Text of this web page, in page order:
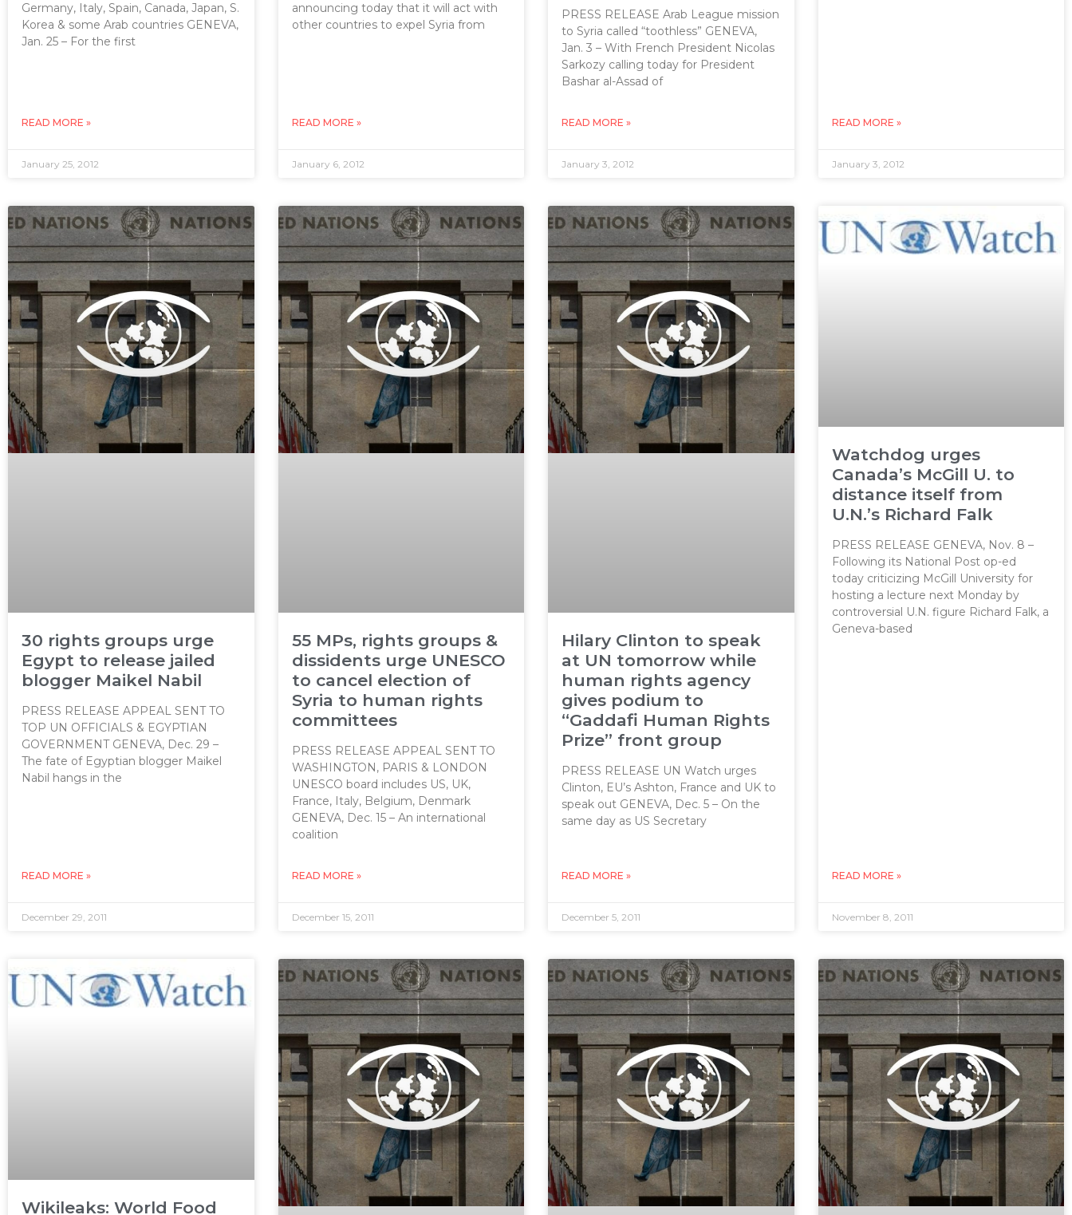
Germany, Italy, Spain, Canada, Japan, S.
Korea & some Arab countries GENEVA,
Jan. 25 – For the first
READ MORE »
January 25, 2012
announcing today that it will act with
other countries to expel Syria from
READ MORE »
January 6, 2012
PRESS RELEASE Arab League mission
to Syria called “toothless” GENEVA,
Jan. 3 – With French President Nicolas
Sarkozy calling today for President
Bashar al-Assad of
READ MORE »
January 3, 2012
READ MORE »
January 3, 2012
30 rights groups urge
Egypt to release jailed
blogger Maikel Nabil
PRESS RELEASE APPEAL SENT TO
TOP UN OFFICIALS & EGYPTIAN
GOVERNMENT GENEVA, Dec. 29 –
The fate of Egyptian blogger Maikel
Nabil hangs in the
READ MORE »
December 29, 2011
55 MPs, rights groups &
dissidents urge UNESCO
to cancel election of
Syria to human rights
committees
PRESS RELEASE APPEAL SENT TO
WASHINGTON, PARIS & LONDON
UNESCO board includes US, UK,
France, Italy, Belgium, Denmark
GENEVA, Dec. 15 – An international
coalition
READ MORE »
December 15, 2011
Hilary Clinton to speak
at UN tomorrow while
human rights agency
gives podium to
“Gaddafi Human Rights
Prize” front group
PRESS RELEASE UN Watch urges
Clinton, EU’s Ashton, France and UK to
speak out GENEVA, Dec. 5 – On the
same day as US Secretary
READ MORE »
December 5, 2011
Watchdog urges
Canada’s McGill U. to
distance itself from
U.N.’s Richard Falk
PRESS RELEASE GENEVA, Nov. 8 –
Following its National Post op-ed
today criticizing McGill University for
hosting a lecture next Monday by
controversial U.N. figure Richard Falk, a
Geneva-based
READ MORE »
November 8, 2011
Wikileaks: World Food